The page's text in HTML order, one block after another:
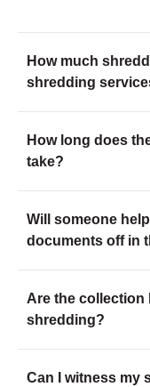
How much
shredding
How long does
take?
Will someone
documents off in
Are the
shredding?
Can I witness my